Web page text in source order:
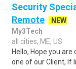
Security
Remote
NEW
My3Tech
all cities, ME, US
Hello, Hope you
one of our Client, If